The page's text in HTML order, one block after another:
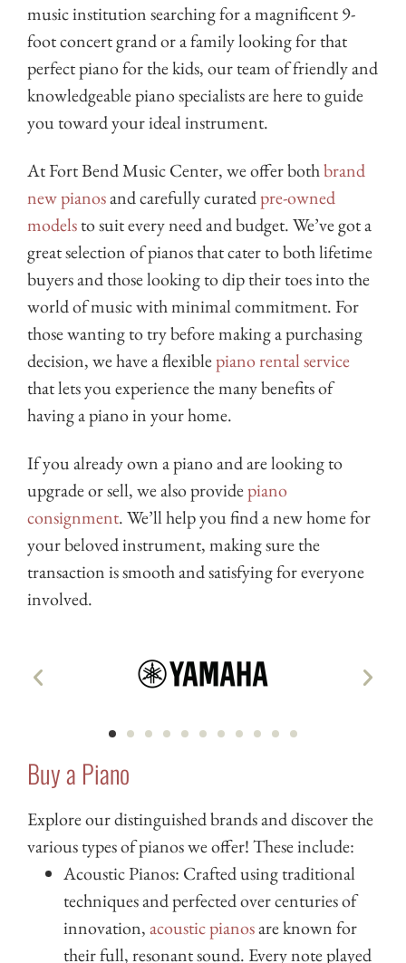
music institution searching for a magnificent 9-
foot concert grand or a family looking for that
perfect piano for the kids, our team of friendly and
knowledgeable piano specialists are here to guide
you toward your ideal instrument.
At Fort Bend Music Center, we offer bothbrand
new pianosand carefully curatedpre-owned
modelsto suit every need and budget. We’ve got a
great selection of pianos that cater to both lifetime
buyers and those looking to dip their toes into the
world of music with minimal commitment. For
those wanting to try before making a purchasing
decision, we have a flexiblepiano rental service
that lets you experience the many benefits of
having a piano in your home.
If you already own a piano and are looking to
upgrade or sell, we also providepiano
consignment. We’ll help you find a new home for
your beloved instrument, making sure the
transaction is smooth and satisfying for everyone
involved.
Buy a Piano
Explore our distinguished brands and discover the
various types of pianos we offer! These include:
Acoustic Pianos: Crafted using traditional
techniques and perfected over centuries of
innovation,acoustic pianosare known for
their full, resonant sound. Every note played